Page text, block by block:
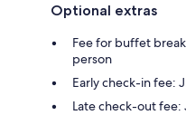
Optional extras
Fee for buffet
person
Early check-in fee:
Late check-out fee: